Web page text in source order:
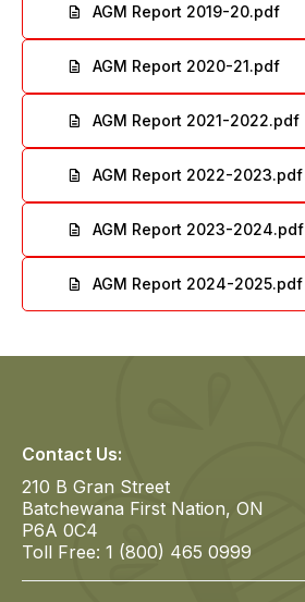
File
AGM Report 2019-20.pdf
File
AGM Report 2020-21.pdf
File
AGM Report 2021-2022.pdf
File
AGM Report 2022-2023.pdf
File
AGM Report 2023-2024.pdf
File
AGM Report 2024-2025.pdf
Contact Us:
210 B Gran Street
Batchewana First Nation, ON
P6A 0C4
Toll Free: 1 (800) 465 0999